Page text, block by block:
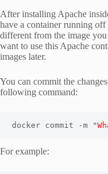
After installing Apache
have a container running
different from the image
want to use this Apache
images later.
You can commit the
following command:
docker commit -m "
For example: